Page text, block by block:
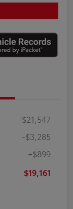
$21,547
-$3,285
+$899
$19,161